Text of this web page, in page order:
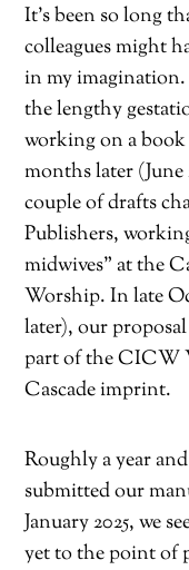
It’s been so long
colleagues might
in my
the lengthy
working on a book
months later (June
couple of drafts
Publishers,
midwives” at the
Worship. In late
later), our
part of the CICW
Cascade imprint.
Roughly a year
submitted our
January 2025, we
yet to the point of